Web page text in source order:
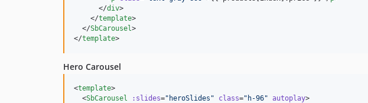
      </
div>
    </
template>
  </
SbCarousel>
</template>
Hero Carousel
<template>
  <
SbCarousel :slides=" heroSlides " class=" h-96" autoplay>